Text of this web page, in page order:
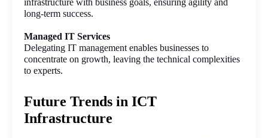
infrastructure with business goals, ensuring agility and
long-term success.
Managed IT Services
Delegating IT management enables businesses to
concentrate on growth, leaving the technical complexities
to experts.
Future Trends in ICT
Infrastructure